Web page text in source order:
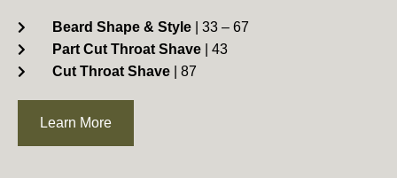
Beard Shape & Style
| 33 – 67
Part Cut Throat Shave
| 43
Cut Throat Shave
| 87
Learn More